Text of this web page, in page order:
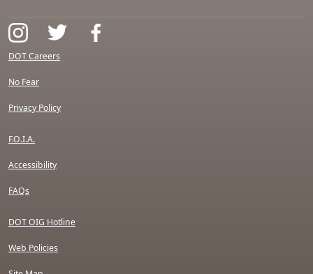
DOT Careers
No Fear
Privacy Policy
F.O.I.A.
Accessibility
FAQs
DOT OIG Hotline
Web Policies